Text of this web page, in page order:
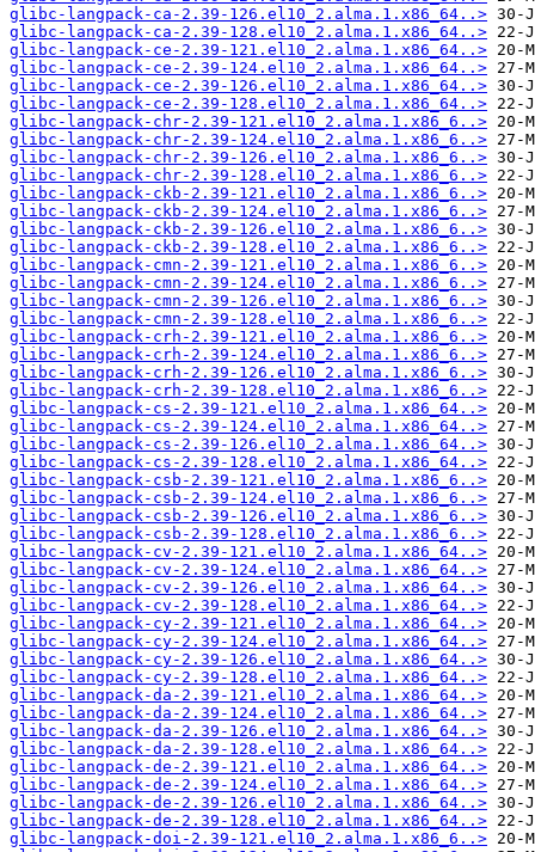
glibc-langpack-ca-2.39-126.el10_2.alma.1.x86_64..>
glibc-langpack-ca-2.39-128.el10_2.alma.1.x86_64..>
glibc-langpack-ce-2.39-121.el10_2.alma.1.x86_64..>
glibc-langpack-ce-2.39-124.el10_2.alma.1.x86_64..>
glibc-langpack-ce-2.39-126.el10_2.alma.1.x86_64..>
glibc-langpack-ce-2.39-128.el10_2.alma.1.x86_64..>
glibc-langpack-chr-2.39-121.el10_2.alma.1.x86_6..>
glibc-langpack-chr-2.39-124.el10_2.alma.1.x86_6..>
glibc-langpack-chr-2.39-126.el10_2.alma.1.x86_6..>
glibc-langpack-chr-2.39-128.el10_2.alma.1.x86_6..>
glibc-langpack-ckb-2.39-121.el10_2.alma.1.x86_6..>
glibc-langpack-ckb-2.39-124.el10_2.alma.1.x86_6..>
glibc-langpack-ckb-2.39-126.el10_2.alma.1.x86_6..>
glibc-langpack-ckb-2.39-128.el10_2.alma.1.x86_6..>
glibc-langpack-cmn-2.39-121.el10_2.alma.1.x86_6..>
glibc-langpack-cmn-2.39-124.el10_2.alma.1.x86_6..>
glibc-langpack-cmn-2.39-126.el10_2.alma.1.x86_6..>
glibc-langpack-cmn-2.39-128.el10_2.alma.1.x86_6..>
glibc-langpack-crh-2.39-121.el10_2.alma.1.x86_6..>
glibc-langpack-crh-2.39-124.el10_2.alma.1.x86_6..>
glibc-langpack-crh-2.39-126.el10_2.alma.1.x86_6..>
glibc-langpack-crh-2.39-128.el10_2.alma.1.x86_6..>
glibc-langpack-cs-2.39-121.el10_2.alma.1.x86_64..>
glibc-langpack-cs-2.39-124.el10_2.alma.1.x86_64..>
glibc-langpack-cs-2.39-126.el10_2.alma.1.x86_64..>
glibc-langpack-cs-2.39-128.el10_2.alma.1.x86_64..>
glibc-langpack-csb-2.39-121.el10_2.alma.1.x86_6..>
glibc-langpack-csb-2.39-124.el10_2.alma.1.x86_6..>
glibc-langpack-csb-2.39-126.el10_2.alma.1.x86_6..>
glibc-langpack-csb-2.39-128.el10_2.alma.1.x86_6..>
glibc-langpack-cv-2.39-121.el10_2.alma.1.x86_64..>
glibc-langpack-cv-2.39-124.el10_2.alma.1.x86_64..>
glibc-langpack-cv-2.39-126.el10_2.alma.1.x86_64..>
glibc-langpack-cv-2.39-128.el10_2.alma.1.x86_64..>
glibc-langpack-cy-2.39-121.el10_2.alma.1.x86_64..>
glibc-langpack-cy-2.39-124.el10_2.alma.1.x86_64..>
glibc-langpack-cy-2.39-126.el10_2.alma.1.x86_64..>
glibc-langpack-cy-2.39-128.el10_2.alma.1.x86_64..>
glibc-langpack-da-2.39-121.el10_2.alma.1.x86_64..>
glibc-langpack-da-2.39-124.el10_2.alma.1.x86_64..>
glibc-langpack-da-2.39-126.el10_2.alma.1.x86_64..>
glibc-langpack-da-2.39-128.el10_2.alma.1.x86_64..>
glibc-langpack-de-2.39-121.el10_2.alma.1.x86_64..>
glibc-langpack-de-2.39-124.el10_2.alma.1.x86_64..>
glibc-langpack-de-2.39-126.el10_2.alma.1.x86_64..>
glibc-langpack-de-2.39-128.el10_2.alma.1.x86_64..>
glibc-langpack-doi-2.39-121.el10_2.alma.1.x86_6..>